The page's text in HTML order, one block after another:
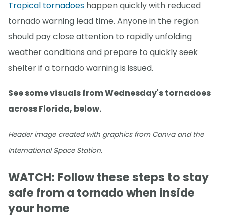
Tropical tornadoes happen quickly with reduced
tornado warning lead time. Anyone in the region
should pay close attention to rapidly unfolding
weather conditions and prepare to quickly seek
shelter if a tornado warning is issued.
See some visuals from Wednesday's tornadoes
across Florida, below.
Header image created with graphics from Canva and the
International Space Station.
WATCH: Follow these steps to stay
safe from a tornado when inside
your home